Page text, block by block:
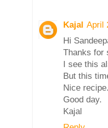
Kajal April
Hi
Thanks for
I see this
But this
Nice
Good day.
Kajal